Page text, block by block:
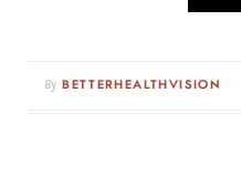
By BETTERHEALTHVISION